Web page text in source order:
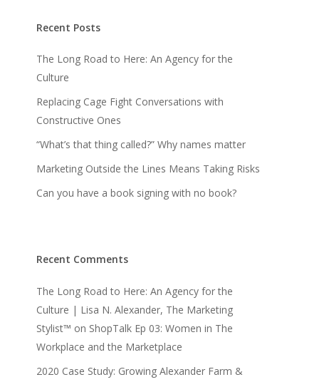
Recent Posts
The Long Road to Here: An Agency for the
Culture
Replacing Cage Fight Conversations with
Constructive Ones
“What’s that thing called?” Why names matter
Marketing Outside the Lines Means Taking Risks
Can you have a book signing with no book?
Recent Comments
The Long Road to Here: An Agency for the
Culture | Lisa N. Alexander, The Marketing
Stylist™ on ShopTalk Ep 03: Women in The
Workplace and the Marketplace
2020 Case Study: Growing Alexander Farm &